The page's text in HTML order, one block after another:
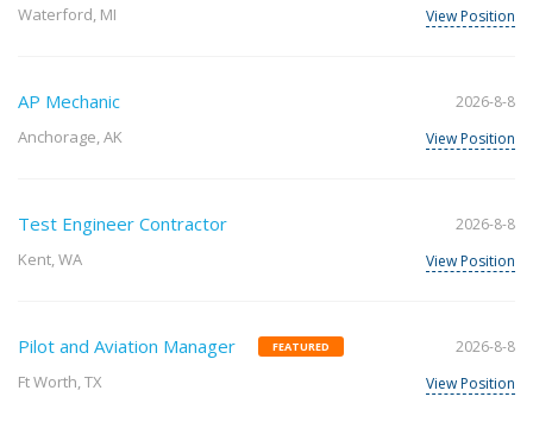
Waterford, MI View Position
AP Mechanic
Anchorage, AK
2026-8-8
View Position
Test Engineer Contractor
Kent, WA
2026-8-8
View Position
Pilot and Aviation Manager FEATURED
Ft Worth, TX
2026-8-8
View Position